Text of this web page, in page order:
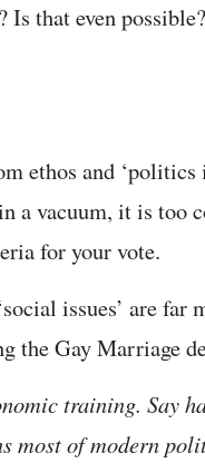
that even possible?
ethos and ‘politics
a vacuum, it is too
for your vote.
issues’ are
the Gay Marriage
training. Say
most of modern